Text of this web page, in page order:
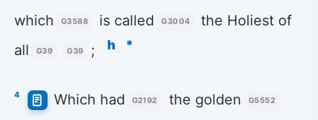
which G3588 is called G3004
the Holiest of
all
G39 G39 ; h *
4 Which had G2192 the golden G5552